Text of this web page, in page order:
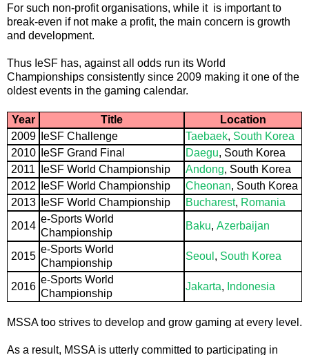
For such non-profit organisations, while it is important to
break-even if not make a profit, the main concern is growth
and development.
Thus IeSF has, against all odds run its World
Championships consistently since 2009 making it one of the
oldest events in the gaming calendar.
Year Title
Location
2009
IeSF Challenge Taebaek, South Korea
2010
IeSF Grand Final Daegu, South Korea
2011
IeSF World Championship Andong, South Korea
2012
IeSF World Championship Cheonan, South Korea
2013
IeSF World Championship Bucharest, Romania
2014
e-Sports World
Championship
Baku, Azerbaijan
2015
e-Sports World
Championship
Seoul , South Korea
2016
e-Sports World
Championship
Jakarta, Indonesia
MSSA too strives to develop and grow gaming at every level.
As a result, MSSA is utterly committed to participating in